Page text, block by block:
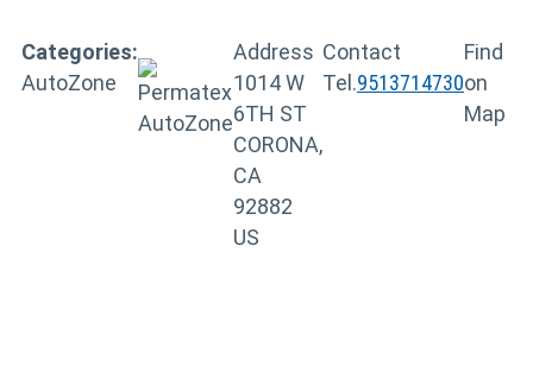
Categories:
AutoZone
Address
1014 W
6TH ST
CORONA,
CA
92882
US
Contact
Tel.9513714730
Find
on
Map